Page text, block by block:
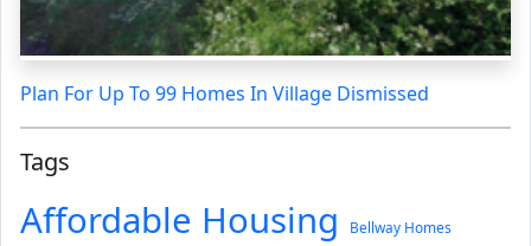
Plan For Up To 99 Homes In Village Dismissed
Tags
Affordable Housing Bellway Homes